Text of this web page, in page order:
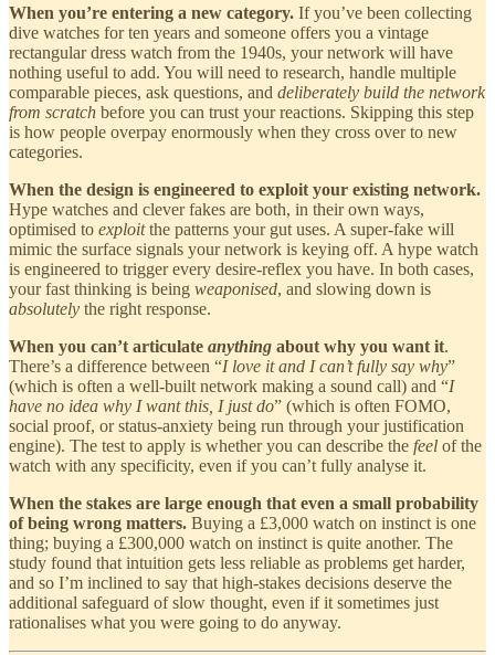
When you’re entering a new category. If you’ve been collecting
dive watches for ten years and someone offers you a vintage
rectangular dress watch from the 1940s, your network will have
nothing useful to add. You will need to research, handle multiple
comparable pieces, ask questions, and deliberately build the network
from scratch before you can trust your reactions. Skipping this step
is how people overpay enormously when they cross over to new
categories.
When the design is engineered to exploit your existing network.
Hype watches and clever fakes are both, in their own ways,
optimised to exploitthe patterns your gut uses. A super-fake will
mimic the surface signals your network is keying off. A hype watch
is engineered to trigger every desire-reflex you have. In both cases,
your fast thinking is being weaponised, and slowing down is
absolutely the right response.
When you can’t articulate anything about why you want it.
There’s a difference between “I love it and I can’t fully say why”
(which is often a well-built network making a sound call) and “I
have no idea why I want this, I just do” (which is often FOMO,
social proof, or status-anxiety being run through your justification
engine). The test to apply is whether you can describe the feel of the
watch with any specificity, even if you can’t fully analyse it.
When the stakes are large enough that even a small probability
of being wrong matters. Buying a £3,000 watch on instinct is one
thing; buying a £300,000 watch on instinct is quite another. The
study found that intuition gets less reliable as problems get harder,
and so I’m inclined to say that high-stakes decisions deserve the
additional safeguard of slow thought, even if it sometimes just
rationalises what you were going to do anyway.